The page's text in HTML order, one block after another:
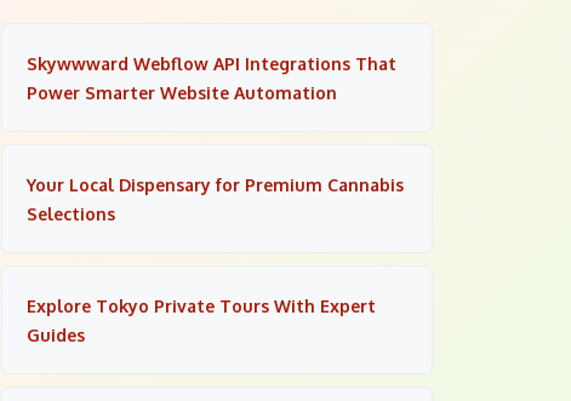
Skywwward Webflow API Integrations That
Power Smarter Website Automation
Your Local Dispensary for Premium Cannabis
Selections
Explore Tokyo Private Tours With Expert
Guides